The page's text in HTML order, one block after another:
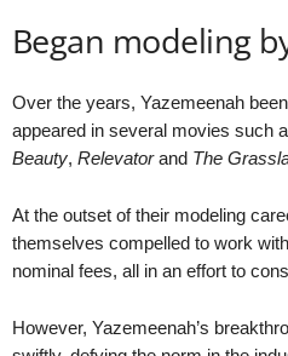
Began modeling
Over the years, Yazemeenah
appeared in several movies such
Beauty, Relevatorand The
At the outset of their modeling
themselves compelled to work
nominal fees, all in an effort to
However, Yazemeenah’s